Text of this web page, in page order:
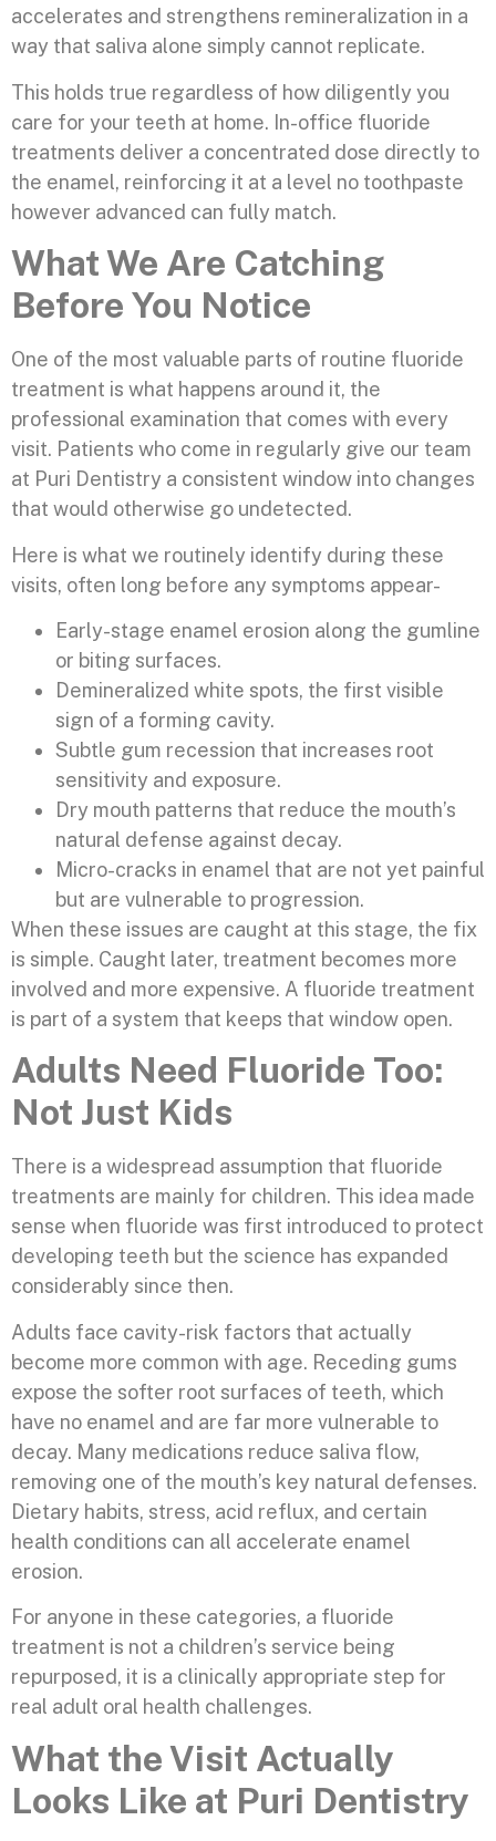
accelerates and strengthens remineralization in a
way that saliva alone simply cannot replicate.
This holds true regardless of how diligently you
care for your teeth at home. In-office fluoride
treatments deliver a concentrated dose directly to
the enamel, reinforcing it at a level no toothpaste
however advanced can fully match.
What We Are Catching
Before You Notice
One of the most valuable parts of routine fluoride
treatment is what happens around it, the
professional examination that comes with every
visit. Patients who come in regularly give our team
at Puri Dentistry a consistent window into changes
that would otherwise go undetected.
Here is what we routinely identify during these
visits, often long before any symptoms appear-
Early-stage enamel erosion along the gumline
or biting surfaces.
Demineralized white spots, the first visible
sign of a forming cavity.
Subtle gum recession that increases root
sensitivity and exposure.
Dry mouth patterns that reduce the mouth’s
natural defense against decay.
Micro-cracks in enamel that are not yet painful
but are vulnerable to progression.
When these issues are caught at this stage, the fix
is simple. Caught later, treatment becomes more
involved and more expensive. A fluoride treatment
is part of a system that keeps that window open.
Adults Need Fluoride Too:
Not Just Kids
There is a widespread assumption that fluoride
treatments are mainly for children. This idea made
sense when fluoride was first introduced to protect
developing teeth but the science has expanded
considerably since then.
Adults face cavity-risk factors that actually
become more common with age. Receding gums
expose the softer root surfaces of teeth, which
have no enamel and are far more vulnerable to
decay. Many medications reduce saliva flow,
removing one of the mouth’s key natural defenses.
Dietary habits, stress, acid reflux, and certain
health conditions can all accelerate enamel
erosion.
For anyone in these categories, a fluoride
treatment is not a children’s service being
repurposed, it is a clinically appropriate step for
real adult oral health challenges.
What the Visit Actually
Looks Like at Puri Dentistry